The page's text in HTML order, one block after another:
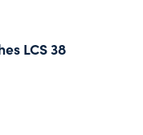
LCS 38